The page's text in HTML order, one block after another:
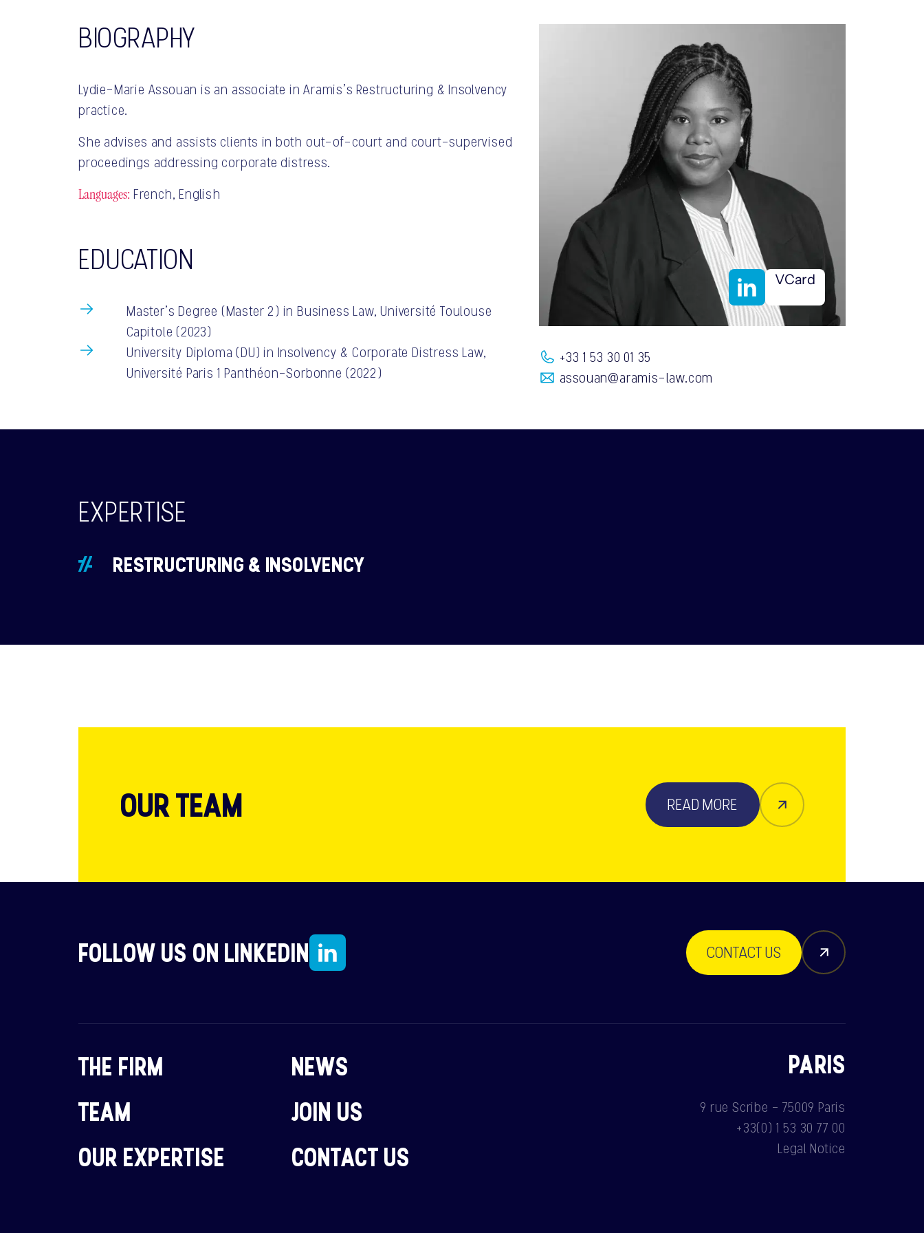
BIOGRAPHY
Lydie-Marie Assouan is an associate in Aramis’s Restructuring & Insolvency
practice.
She advises and assists clients in both out-of-court and court-supervised
proceedings addressing corporate distress.
Languages: French, English
EDUCATION
Master’s Degree (Master 2) in Business Law, Université Toulouse
Capitole (2023)
University Diploma (DU) in Insolvency & Corporate Distress Law,
Université Paris 1 Panthéon-Sorbonne (2022)
VCard
+33 1 53 30 01 35
assouan@aramis-law.com
EXPERTISE
RESTRUCTURING & INSOLVENCY
OUR TEAM READ MORE
FOLLOW US ON LINKEDIN CONTACT US
THE FIRM
TEAM
OUR EXPERTISE
NEWS
JOIN US
CONTACT US
PARIS
9 rue Scribe - 75009 Paris
+33(0) 1 53 30 77 00
Legal Notice